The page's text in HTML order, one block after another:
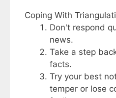
Coping With
Don't respond
news.
Take a step
facts.
Try your best
temper or lose